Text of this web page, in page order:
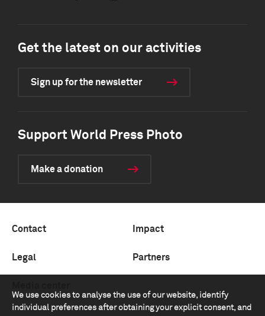
We use cookies to analyse the use of our website, identify
individual preferences after obtaining your explicit consent, and
Get the latest on our activities
Sign up for the newsletter
Support World Press Photo
Make a donation
Contact Impact
Legal Partners